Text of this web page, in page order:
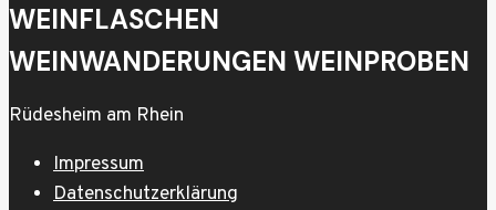
WEINFLASCHEN
WEINWANDERUNGEN WEINPROBEN
Rüdesheim am Rhein
Impressum
Datenschutzerklärung